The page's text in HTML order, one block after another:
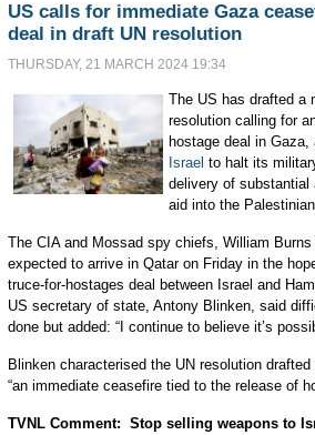
US calls for immediate Gaza
deal in draft UN resolution
THURSDAY, 21 MARCH 2024 19:34
The US has drafted a
resolution calling for
hostage deal in
Israel to halt its
delivery of substantial
aid into the
The CIA and Mossad spy chiefs, William
expected to arrive in Qatar on Friday in the
truce-for-hostages deal between Israel and
US secretary of state, Antony Blinken, said
done but added: “I continue to believe it’s
Blinken characterised the UN resolution
“an immediate ceasefire tied to the release of
TVNL Comment: Stop selling weapons to